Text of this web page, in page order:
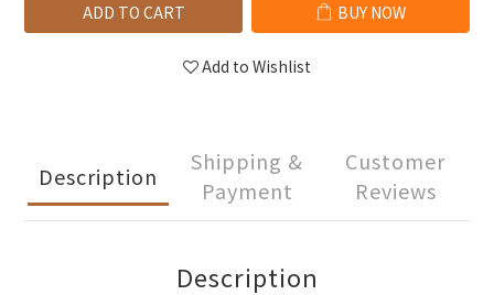
ADD TO CART BUY NOW
Add to Wishlist
Description
Shipping &
Payment
Customer
Reviews
Description